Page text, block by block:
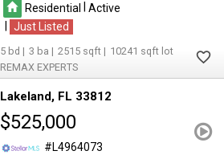
Residential
Active
Just Listed
5 3 2515
10241
REMAX EXPERTS
Lakeland FL 33812
$525,000
L4964073